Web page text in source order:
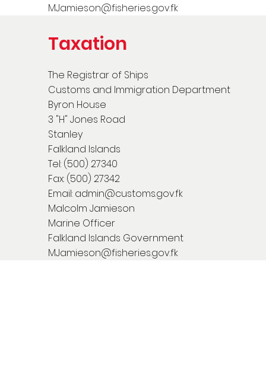
MJamieson@fisheries.gov.fk
Taxation
The Registrar of Ships
Customs and Immigration Department
Byron House
3 "H" Jones Road
Stanley
Falkland Islands
Tel: (500) 27340
Fax: (500) 27342
Email: admin@customs.gov.fk
Malcolm Jamieson
Marine Officer
Falkland Islands Government
MJamieson@fisheries.gov.fk